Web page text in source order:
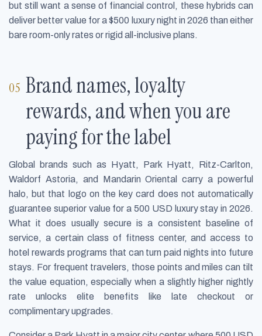
but still want a sense of financial control, these hybrids can
deliver better value for a $500 luxury night in 2026 than either
bare room-only rates or rigid all-inclusive plans.
Brand names, loyalty
rewards, and when you are
paying for the label
Global brands such as Hyatt, Park Hyatt, Ritz-Carlton,
Waldorf Astoria, and Mandarin Oriental carry a powerful
halo, but that logo on the key card does not automatically
guarantee superior value for a 500 USD luxury stay in 2026.
What it does usually secure is a consistent baseline of
service, a certain class of fitness center, and access to
hotel rewards programs that can turn paid nights into future
stays. For frequent travelers, those points and miles can tilt
the value equation, especially when a slightly higher nightly
rate unlocks elite benefits like late checkout or
complimentary upgrades.